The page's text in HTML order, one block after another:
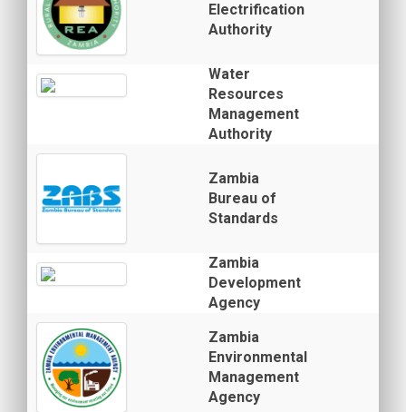
Electrification
Authority
Water
Resources
Management
Authority
Zambia
Bureau of
Standards
Zambia
Development
Agency
Zambia
Environmental
Management
Agency